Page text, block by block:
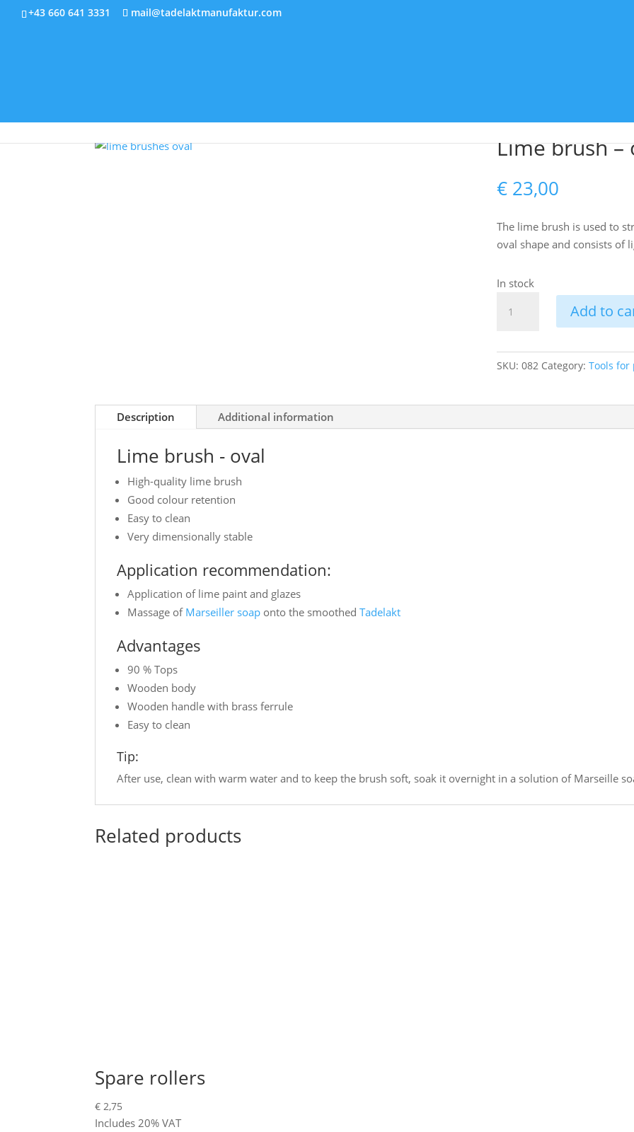
+43 660 641 3331 mail@tadelaktmanufaktur.com
Lime brush –
€23,00
The lime brush is used to
oval shape and consists of
In stock
brush
oval
quantity
Add to
SKU: 082 Category: Tools for
Description Additional information
Lime brush - oval
High-quality lime brush
Good colour retention
Easy to clean
Very dimensionally stable
Application recommendation:
Application of lime paint and glazes
Massage of Marseiller soap onto the smoothedTadelakt
Advantages
90 % Tops
Wooden body
Wooden handle with brass ferrule
Easy to clean
Tip:
After use, clean with warm water and to keep the brush soft, soak it overnight in a solution of Marseille
Related products
Spare rollers
€ 2,75
Includes 20% VAT